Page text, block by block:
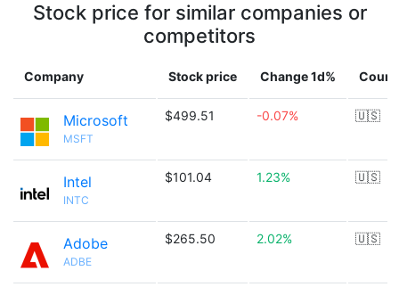
Stock price for similar companies or
competitors
Company Stock price Change 1d%
Microsoft
MSFT
$499.51 -0.07% 🇺🇸
Intel
INTC
$101.04 1.23% 🇺🇸
Adobe
ADBE
$265.50 2.02% 🇺🇸